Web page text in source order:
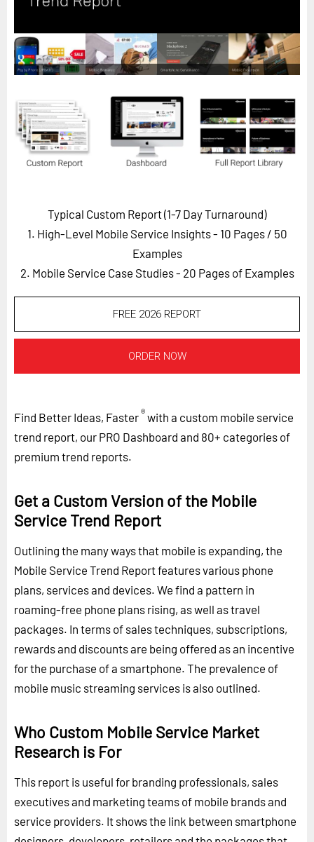
Horizon
Custom Masterclass
Our Futurist Keynote Speakers
EVENTS
Future Festival
FuturistU
About Us
Contact Us
Typical Custom Report (1-7 Day Turnaround)
1. High-Level Mobile Service Insights - 10 Pages / 50
Examples
2. Mobile Service Case Studies - 20 Pages of Examples
FREE 2026 REPORT
ORDER NOW
Find Better Ideas, Faster®with a custom mobile service
trend report, our PRO Dashboard and 80+ categories of
premium trend reports.
Get a Custom Version of the Mobile
Service Trend Report
Outlining the many ways that mobile is expanding, the
Mobile Service Trend Report features various phone
plans, services and devices. We find a pattern in
roaming-free phone plans rising, as well as travel
packages. In terms of sales techniques, subscriptions,
rewards and discounts are being offered as an incentive
for the purchase of a smartphone. The prevalence of
mobile music streaming services is also outlined.
Who Custom Mobile Service Market
Research is For
This report is useful for branding professionals, sales
executives and marketing teams of mobile brands and
service providers. It shows the link between smartphone